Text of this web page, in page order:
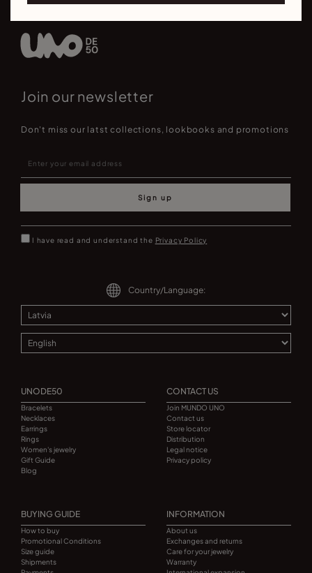
Join our newsletter
Don't miss our latst collections, lookbooks and promotions
Sign up
I have read and understand the Privacy Policy
Country/Language:
UNODE50
Bracelets
Necklaces
Earrings
Rings
Women's jewelry
Gift Guide
Blog
CONTACT US
Join MUNDO UNO
Contact us
Store locator
Distribution
Legal notice
Privacy policy
BUYING GUIDE
How to buy
Promotional Conditions
Size guide
Shipments
INFORMATION
About us
Exchanges and returns
Care for your jewelry
Warranty